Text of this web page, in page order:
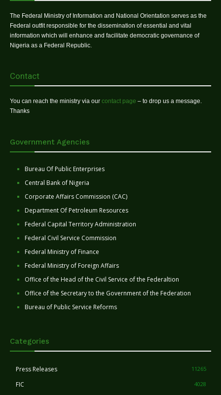
The Federal Ministry of Information and National Orientation serves as the
Federal outfit responsible for the dissemination of essential and vital
information which will enhance and facilitate democratic governance of
Nigeria as a Federal Republic.
Contact
You can reach the ministry via our contact page – to drop us a message.
Thanks
Government Agencies
Bureau Of Public Enterprises
Central Bank of Nigeria
Corporate Affairs Commission (CAC)
Department Of Petroleum Resources
Federal Capital Territory Administration
Federal Civil Service Commission
Federal Ministry of Finance
Federal Ministry of Foreign Affairs
Office of the Head of the Civil Service of the Federaltion
Office of the Secretary to the Government of the Federation
Bureau of Public Service Reforms
Categories
Press Releases 11265
FIC 4028